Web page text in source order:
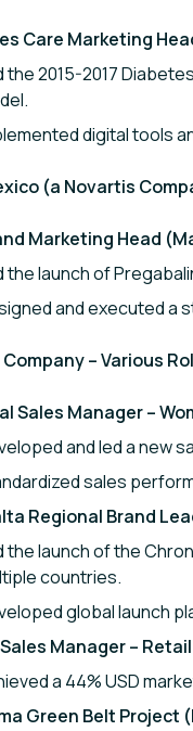
Care Marketing
the 2015-2017
digital tools
(a Novartis
Marketing Head
the launch of
and executed a
Company – Various
Sales Manager –
and led a new
sales
Regional Brand
the launch of the
countries.
global launch
Manager –
a 44% USD
Green Belt Project